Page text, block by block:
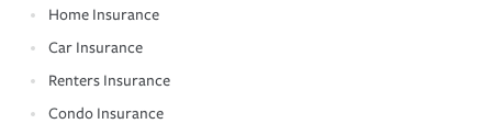
Home Insurance
Car Insurance
Renters Insurance
Condo Insurance